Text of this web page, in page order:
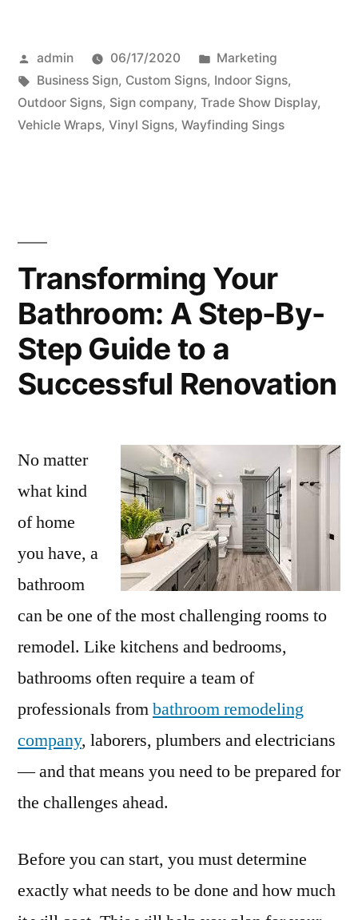
Posted
by
admin 06/17/2020
Posted
in
Marketing
Tags:
Business Sign, Custom Signs, Indoor Signs,
Outdoor Signs, Sign company, Trade Show Display,
Vehicle Wraps, Vinyl Signs, Wayfinding Sings
Transforming Your
Bathroom: A Step-By-
Step Guide to a
Successful Renovation
No matter
what kind
of home
you have, a
bathroom
can be one of the most challenging rooms to
remodel. Like kitchens and bedrooms,
bathrooms often require a team of
professionals frombathroom remodeling
company, laborers, plumbers and electricians
— and that means you need to be prepared for
the challenges ahead.
Before you can start, you must determine
exactly what needs to be done and how much